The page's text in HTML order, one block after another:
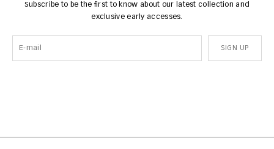
Subscribe to be the first to know about our latest collection and
exclusive early accesses.
SIGN UP